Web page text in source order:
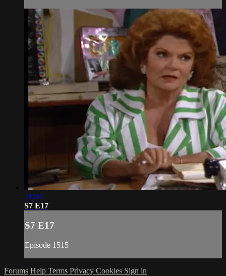
21:04
S7 E17
S7 E17
Episode 1515
Forums Help Terms Privacy Cookies Sign in